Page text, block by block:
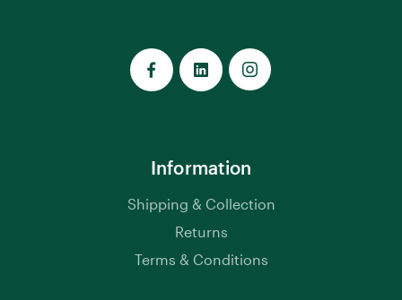
Information
Shipping & Collection
Returns
Terms & Conditions